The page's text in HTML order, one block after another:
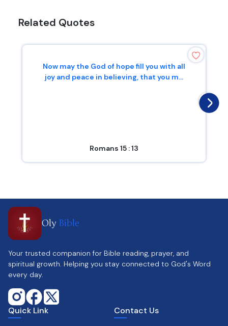
Related Quotes
Now may the God of hope fill you with all
joy and peace in believing, that you m...
Romans 15 : 13
Oly Bible
Your trusted companion for Bible reading, prayer, and
spiritual growth. Helping you stay connected to God's Word
every day.
Quick Link Contact Us